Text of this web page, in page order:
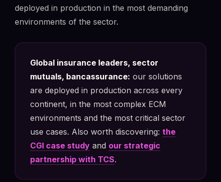
deployed in production in the most demanding
environments of the sector.
Global insurance leaders, sector
mutuals, bancassurance: our solutions
are deployed in production across every
continent, in the most complex ECM
environments and the most critical sector
use cases. Also worth discovering: the
CGI case study and our strategic
partnership with TCS.